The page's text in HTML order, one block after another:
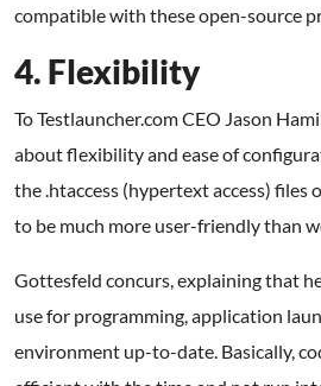
compatible with these open-source
4. Flexibility
To Testlauncher.com CEO Jason
about flexibility and ease of
the .htaccess (hypertext access) files
to be much more user-friendly than
Gottesfeld concurs, explaining that
use for programming, application
environment up-to-date. Basically,